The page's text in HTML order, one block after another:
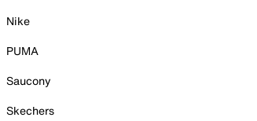
Nike
PUMA
Saucony
Skechers